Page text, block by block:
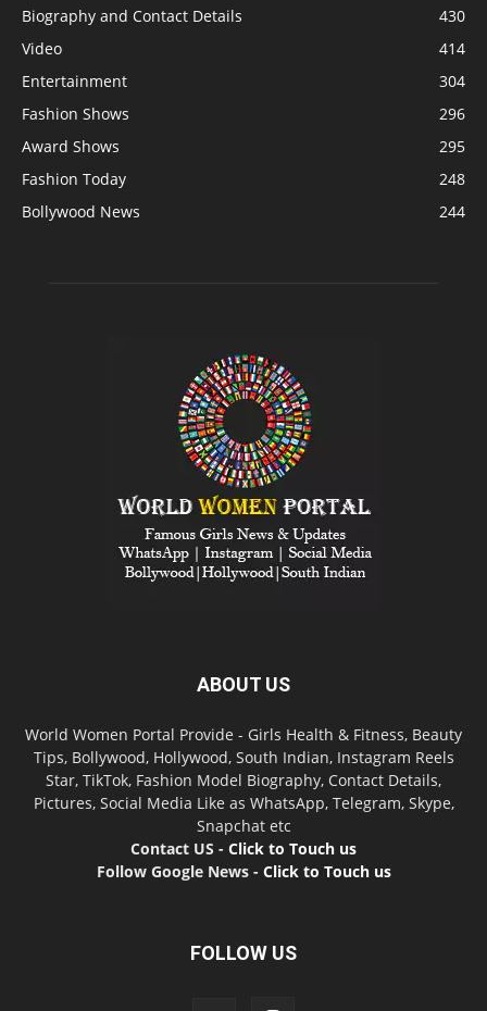
Biography and Contact Details
430
Video
414
Entertainment
304
Fashion Shows
296
Award Shows
295
Fashion Today
248
Bollywood News
244
ABOUT US
World Women Portal Provide - Girls Health & Fitness, Beauty
Tips, Bollywood, Hollywood, South Indian, Instagram Reels
Star, TikTok, Fashion Model Biography, Contact Details,
Pictures, Social Media Like as WhatsApp, Telegram, Skype,
Snapchat etc
Contact US - Click to Touch us
Follow Google News - Click to Touch us
FOLLOW US